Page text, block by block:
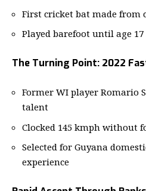
First cricket bat made from
Played barefoot until age 17
The Turning Point: 2022
Former WI player Romario
talent
Clocked 145 kmph without
Selected for Guyana
experience